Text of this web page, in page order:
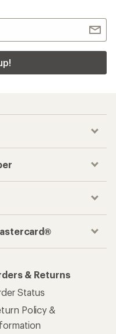
& Returns
Status
Policy &